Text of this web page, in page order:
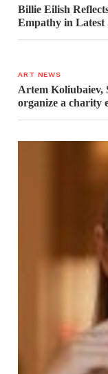
Billie Eilish
Empathy in Latest
ART NEWS
Artem Koliubaiev,
organize a charity